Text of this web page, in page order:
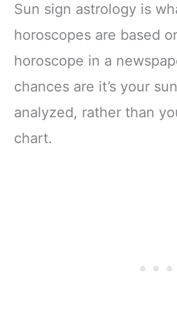
Sun sign astrology is
horoscopes are based
horoscope in a
chances are it’s your
analyzed, rather than
chart.